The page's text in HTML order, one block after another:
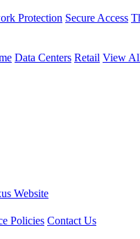
Protection Secure Access
Data Centers Retail View
Website
Policies Contact Us